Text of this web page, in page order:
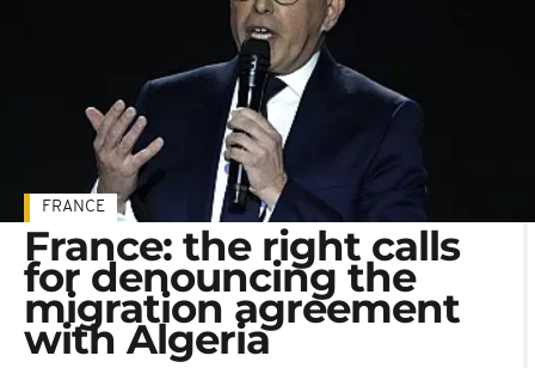
FRANCE
France: the right calls
for denouncing the
migration agreement
with Algeria